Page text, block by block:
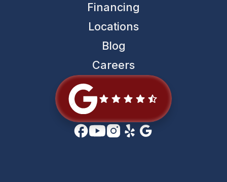
Financing
Locations
Blog
Careers